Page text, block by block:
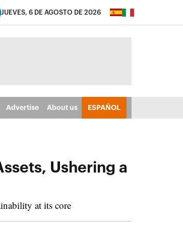
JUEVES, 6 DE AGOSTO DE 2026
Advertise About us ESPAÑOL
Ushering a
at its core